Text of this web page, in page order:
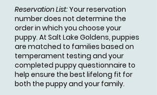
Reservation List:Your reservation
number does not determine the
order in which you choose your
puppy. At Salt Lake Goldens, puppies
are matched to families based on
temperament testing and your
completed puppy questionnaire to
help ensure the best lifelong fit for
both the puppy and your family.